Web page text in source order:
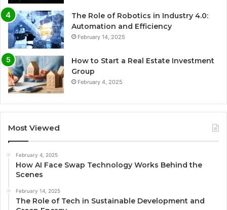
The Role of Robotics in Industry 4.0:
Automation and Efficiency
February 14, 2025
How to Start a Real Estate Investment
Group
February 4, 2025
Most Viewed
February 4, 2025
How AI Face Swap Technology Works Behind the
Scenes
February 14, 2025
The Role of Tech in Sustainable Development and